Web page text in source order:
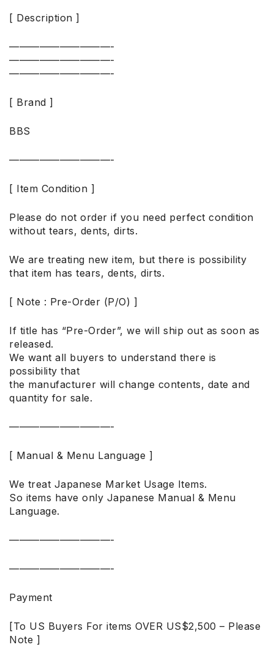
[ Description ]
——————————-
——————————-
——————————-
[ Brand ]
BBS
——————————-
[ Item Condition ]
Please do not order if you need perfect condition
without tears, dents, dirts.
We are treating new item, but there is possibility
that item has tears, dents, dirts.
[ Note : Pre-Order (P/O) ]
If title has “Pre-Order”, we will ship out as soon as
released.
We want all buyers to understand there is
possibility that
the manufacturer will change contents, date and
quantity for sale.
——————————-
[ Manual & Menu Language ]
We treat Japanese Market Usage Items.
So items have only Japanese Manual & Menu
Language.
——————————-
——————————-
Payment
[To US Buyers For items OVER US$2,500 – Please
Note ]